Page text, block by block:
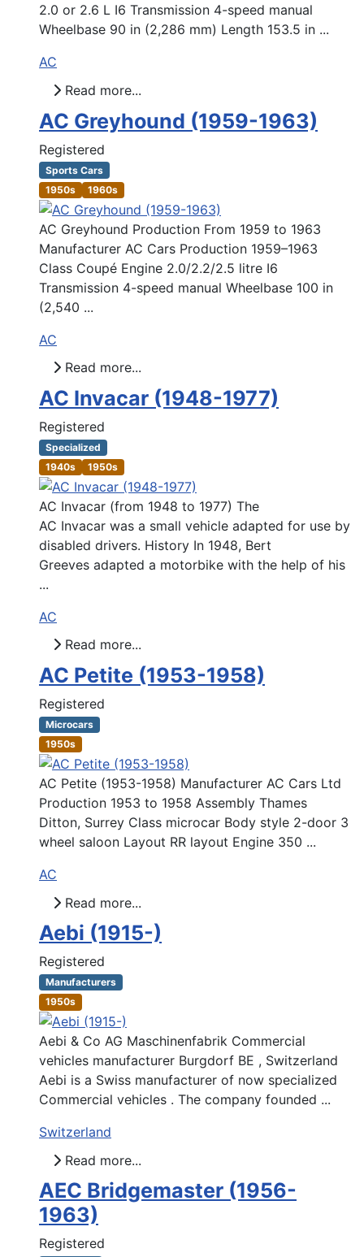
2.0 or 2.6 L I6 Transmission 4-speed manual
Wheelbase 90 in (2,286 mm) Length 153.5 in ...
AC
Read more...
AC Greyhound (1959-1963)
Registered
Sports Cars
1950s
1960s
AC Greyhound Production From 1959 to 1963
Manufacturer AC Cars Production 1959–1963
Class Coupé Engine 2.0/2.2/2.5 litre I6
Transmission 4-speed manual Wheelbase 100 in
(2,540 ...
AC
Read more...
AC Invacar (1948-1977)
Registered
Specialized
1940s
1950s
AC Invacar (from 1948 to 1977) The
AC Invacar was a small vehicle adapted for use by
disabled drivers. History In 1948, Bert
Greeves adapted a motorbike with the help of his
...
AC
Read more...
AC Petite (1953-1958)
Registered
Microcars
1950s
AC Petite (1953-1958) Manufacturer AC Cars Ltd
Production 1953 to 1958 Assembly Thames
Ditton, Surrey Class microcar Body style 2-door 3
wheel saloon Layout RR layout Engine 350 ...
AC
Read more...
Aebi (1915-)
Registered
Manufacturers
1950s
Aebi & Co AG Maschinenfabrik Commercial
vehicles manufacturer Burgdorf BE , Switzerland
Aebi is a Swiss manufacturer of now specialized
Commercial vehicles . The company founded ...
Switzerland
Read more...
AEC Bridgemaster (1956-
1963)
Registered